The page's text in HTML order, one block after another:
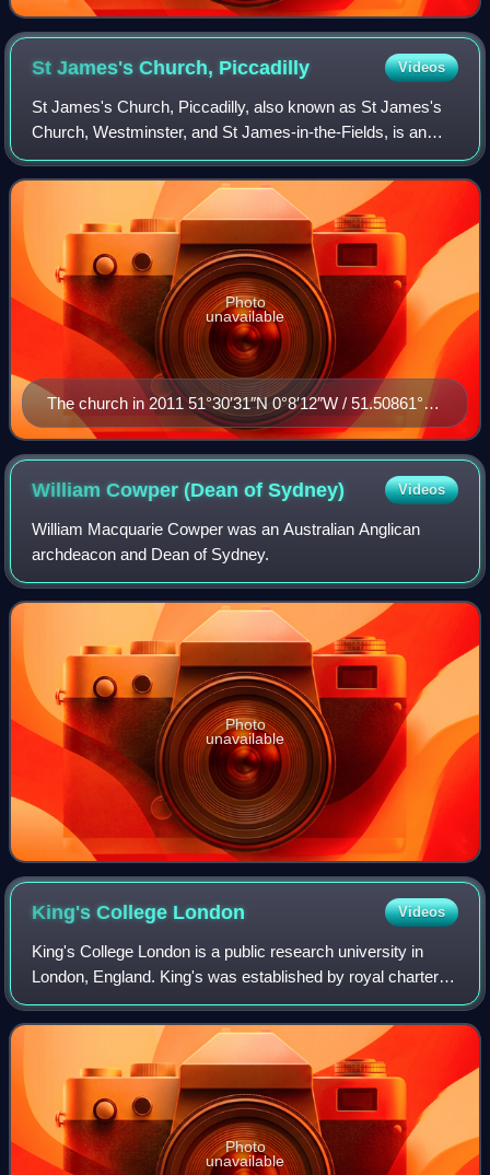
St James's Church, Piccadilly Videos
St James's Church, Piccadilly, also known as St James's
Church, Westminster, and St James-in-the-Fields, is an
Anglican church on Piccadilly in the centre of London,
England. The church was designed a
The church in 2011 51°30′31″N 0°8′12″W / 51.50861°N
0.13667°W / 51.50861; -0.13667
Photo
unavailable
William Cowper (Dean ofSydney) Videos
William Macquarie Cowper was an Australian Anglican
archdeacon and Dean of Sydney.
Photo
unavailable
King's College London Videos
King's College London is a public research university in
London, England. King's was established by royal charter in
1829 under the patronage of King George IV and the Duke
of Wellington. In 1836, Kin
Photo
unavailable